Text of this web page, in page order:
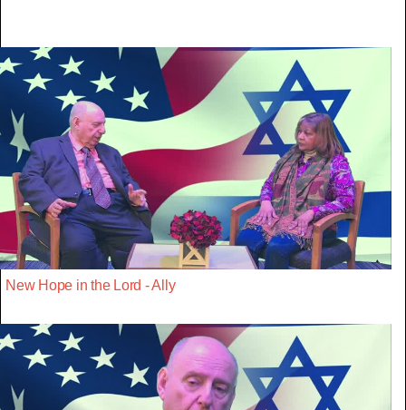
New Hope in the Lord - Ally